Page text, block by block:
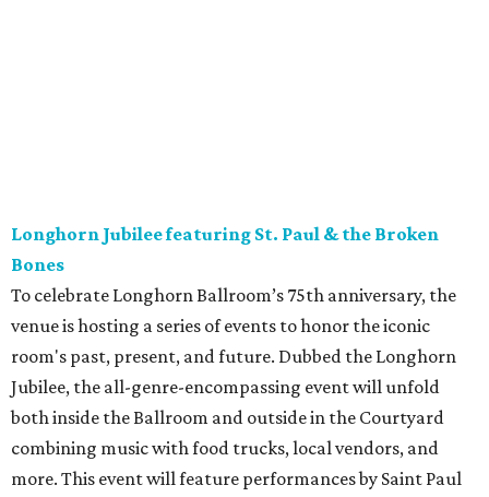
Longhorn Jubilee featuring St. Paul & the Broken
Bones
To celebrate Longhorn Ballroom’s 75th anniversary, the
venue is hosting a series of events to honor the iconic
room's past, present, and future. Dubbed the Longhorn
Jubilee, the all-genre-encompassing event will unfold
both inside the Ballroom and outside in the Courtyard
combining music with food trucks, local vendors, and
more. This event will feature performances by Saint Paul